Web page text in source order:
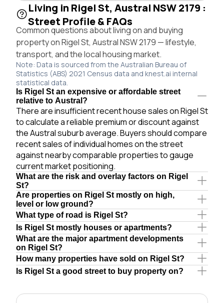
Living in Rigel St, Austral NSW 2179 :
Street Profile & FAQs
Common questions about living on and buying
property on Rigel St, Austral NSW 2179 — lifestyle,
transport, and the local housing market.
Note: Data is sourced from the Australian Bureau of
Statistics (ABS) 2021 Census data and knest.ai internal
statistical data.
Is Rigel St an expensive or affordable street
relative to Austral?
There are insufficient recent house sales on Rigel St
to calculate a reliable premium or discount against
the Austral suburb average. Buyers should compare
recent sales of individual homes on the street
against nearby comparable properties to gauge
current market positioning.
What are the risk and overlay factors on Rigel
St?
Are properties on Rigel St mostly on high,
level or low ground?
What type of road is Rigel St?
Is Rigel St mostly houses or apartments?
What are the major apartment developments
on Rigel St?
How many properties have sold on Rigel St?
Is Rigel St a good street to buy property on?